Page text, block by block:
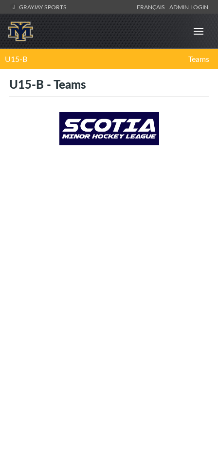
GRAYJAY SPORTS FRANÇAIS ADMIN LOGIN
U15-B Teams
U15-B - Teams